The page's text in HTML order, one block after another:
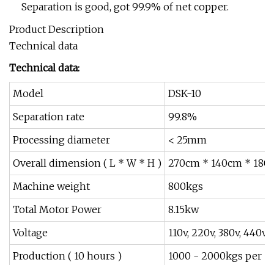
Separation is good, got 99.9% of net copper.
Product Description
Technical data
Technical data:
Model
DSK-10
Separation rate
99.8%
Processing diameter
< 25mm
Overall dimension ( L * W * H ) 270cm * 140cm *
Machine weight
800kgs
Total Motor Power
8.15kw
Voltage
110v, 220v, 380v,
Production ( 10 hours )
1000 - 2000kgs per